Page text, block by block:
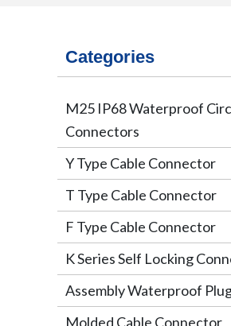
Categories
M25 IP68 Waterproof
Connectors
Y Type Cable Connector
T Type Cable Connector
F Type Cable Connector
K Series Self Locking
Assembly Waterproof
M12
Molded Cable Connector